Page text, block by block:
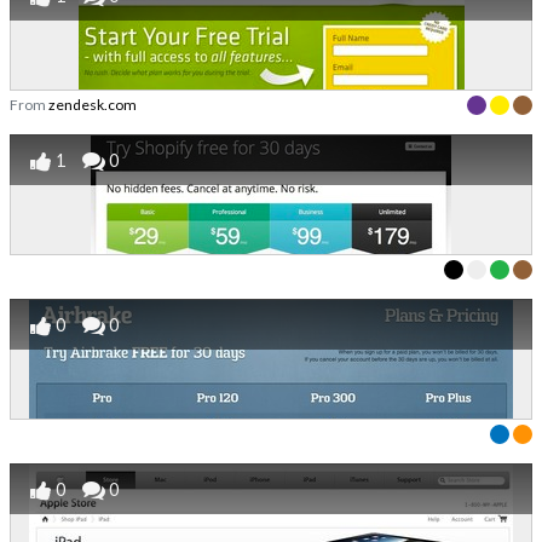
From zendesk.com
1 0
0 0
0 0